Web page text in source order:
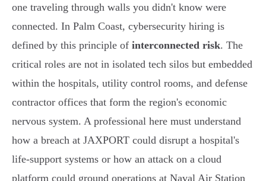
one traveling through walls you didn't know were
connected. In Palm Coast, cybersecurity hiring is
defined by this principle of interconnected risk. The
critical roles are not in isolated tech silos but embedded
within the hospitals, utility control rooms, and defense
contractor offices that form the region's economic
nervous system. A professional here must understand
how a breach at JAXPORT could disrupt a hospital's
life-support systems or how an attack on a cloud
platform could ground operations at Naval Air Station